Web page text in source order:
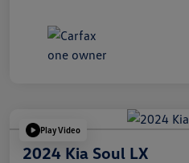
Play Video
2024 Kia Soul LX